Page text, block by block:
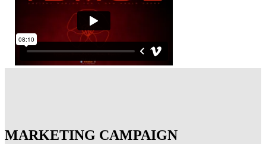
MARKETING CAMPAIGN